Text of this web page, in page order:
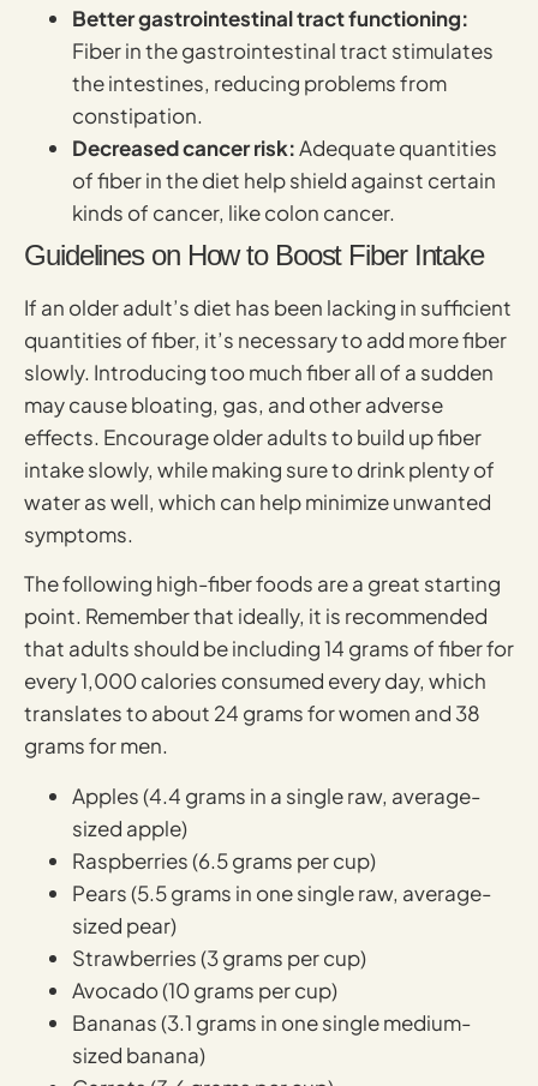
Better gastrointestinal tract functioning:
Fiber in the gastrointestinal tract stimulates
the intestines, reducing problems from
constipation.
Decreased cancer risk:Adequate quantities
of fiber in the diet help shield against certain
kinds of cancer, like colon cancer.
Guidelines on How to Boost Fiber Intake
If an older adult’s diet has been lacking in sufficient
quantities of fiber, it’s necessary to add more fiber
slowly. Introducing too much fiber all of a sudden
may cause bloating, gas, and other adverse
effects. Encourage older adults to build up fiber
intake slowly, while making sure to drink plenty of
water as well, which can help minimize unwanted
symptoms.
The following high-fiber foods are a great starting
point. Remember that ideally, it is recommended
that adults should be including 14 grams of fiber for
every 1,000 calories consumed every day, which
translates to about 24 grams for women and 38
grams for men.
Apples (4.4 grams in a single raw, average-
sized apple)
Raspberries (6.5 grams per cup)
Pears (5.5 grams in one single raw, average-
sized pear)
Strawberries (3 grams per cup)
Avocado (10 grams per cup)
Bananas (3.1 grams in one single medium-
sized banana)